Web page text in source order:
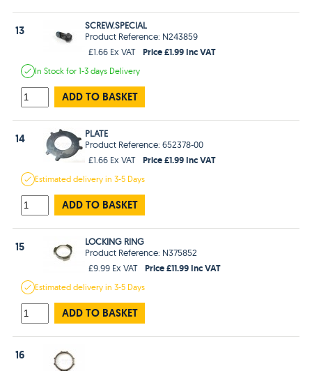
13
SCREW.SPECIAL
Product Reference: N243859
£1.66 Ex VAT
Price £1.99 Inc VAT
In Stockfor 1-3 days Delivery
ADD TO BASKET
14
PLATE
Product Reference: 652378-00
£1.66 Ex VAT
Price £1.99 Inc VAT
Estimateddelivery in3-5 Days
ADD TO BASKET
15
LOCKING RING
Product Reference: N375852
£9.99 Ex VAT
Price £11.99 Inc VAT
Estimateddelivery in3-5 Days
ADD TO BASKET
16